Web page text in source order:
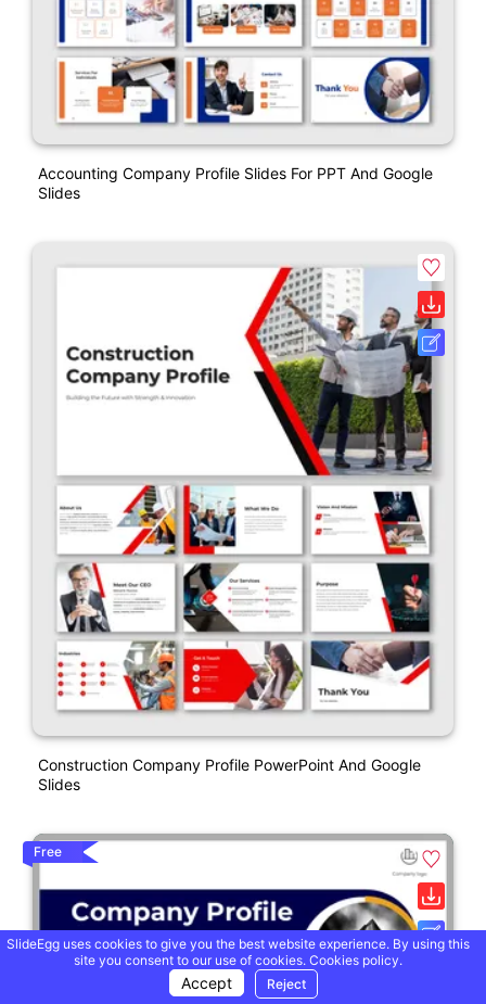
Accounting Company Profile Slides For PPT And Google
Slides
Construction Company Profile PowerPoint And Google
Slides
Free
SlideEgg uses cookies to give you the best website experience. By using this
site you consent to our use of cookies. Cookies policy.
Accept Reject